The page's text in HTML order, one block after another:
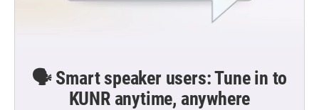
🗣️ Smart speaker users: Tune in to
KUNR anytime, anywhere